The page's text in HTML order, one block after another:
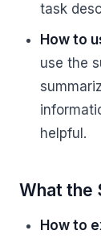
task
How to
use the
helpful.
What the
How to